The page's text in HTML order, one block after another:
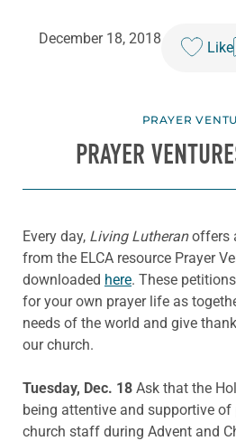
December 18, 2018
Like
PRAYER
PRAYER
Every day, Living Lutheranoffers
from the ELCA resource Prayer
downloaded here. These
for your own prayer life as
needs of the world and give
our church.
Tuesday, Dec. 18 Ask that the
being attentive and supportive of
church staff during Advent and